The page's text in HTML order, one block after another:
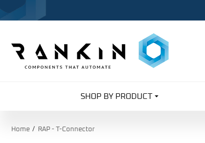
SHOP BY PRODUCT
Home RAP - T-Connector